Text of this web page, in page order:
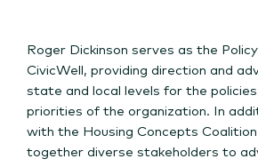
Roger Dickinson serves as the
CivicWell, providing direction and
state and local levels for the
priorities of the organization. In
with the Housing Concepts
together diverse stakeholders to